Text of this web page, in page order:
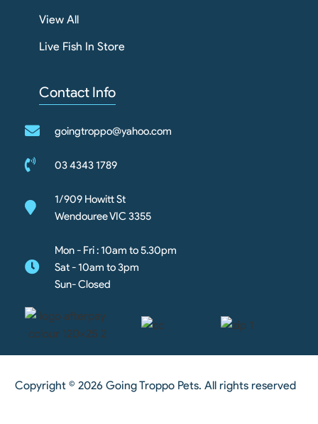
View All
Live Fish In Store
Contact Info
goingtroppo@yahoo.com
03 4343 1789
1/909 Howitt St
Wendouree VIC 3355
Mon - Fri : 10am to 5.30pm
Sat - 10am to 3pm
Sun- Closed
Copyright © 2026 Going Troppo Pets. All rights reserved